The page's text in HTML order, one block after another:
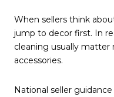
When sellers think
jump to decor first. In
cleaning usually
accessories.
National seller